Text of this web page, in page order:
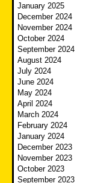
January 2025
December 2024
November 2024
October 2024
September 2024
August 2024
July 2024
June 2024
May 2024
April 2024
March 2024
February 2024
January 2024
December 2023
November 2023
October 2023
September 2023